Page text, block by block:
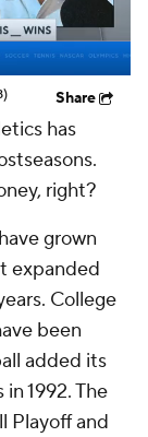
Share
has
right?
grown
expanded
College
been
added its
1992. The
Playoff and